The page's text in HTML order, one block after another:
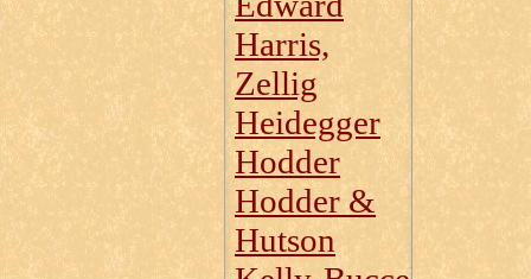
Harris,
Zellig
Heidegger
Hodder
Hodder &
Hutson